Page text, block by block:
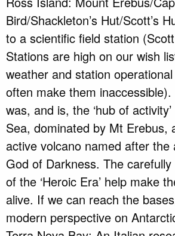
Bird/Shackleton’s Hut/Scott’s
to a scientific field station
Stations are high on our wish
weather and station
often make them
was, and is, the ‘hub of
Sea, dominated by Mt Erebus,
active volcano named after the
God of Darkness. The
of the ‘Heroic Era’ help make
alive. If we can reach the
modern perspective on